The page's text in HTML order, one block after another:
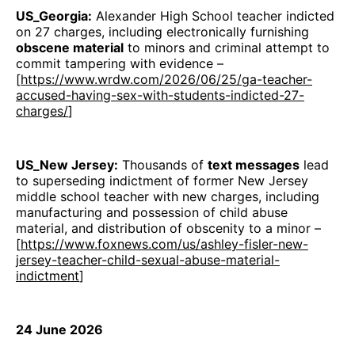
US_Georgia: Alexander High School teacher indicted
on 27 charges, including electronically furnishing
obscene material to minors and criminal attempt to
commit tampering with evidence –
[https://www.wrdw.com/2026/06/25/ga-teacher-
accused-having-sex-with-students-indicted-27-
charges/]
US_New Jersey: Thousands of text messages lead
to superseding indictment of former New Jersey
middle school teacher with new charges, including
manufacturing and possession of child abuse
material, and distribution of obscenity to a minor –
[https://www.foxnews.com/us/ashley-fisler-new-
jersey-teacher-child-sexual-abuse-material-
indictment]
24 June 2026